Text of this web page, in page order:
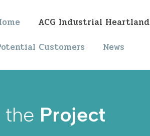
ACG Industrial Heartland
Customers
News
Project